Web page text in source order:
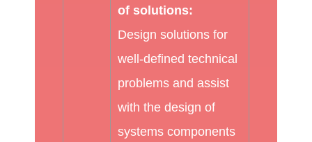
of solutions:
Design solutions for
well-defined technical
problems and assist
with the design of
systems components